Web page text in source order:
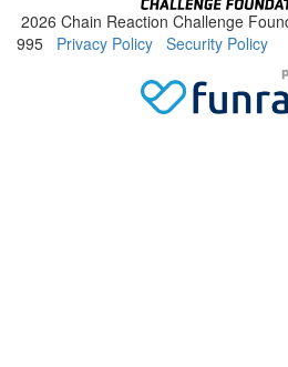
2026 Chain Reaction Challenge
995 Privacy Policy Security Policy